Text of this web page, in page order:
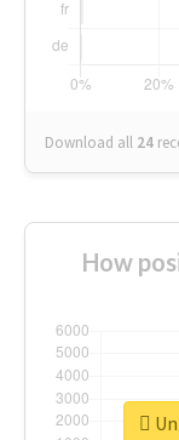
Download all 24
How